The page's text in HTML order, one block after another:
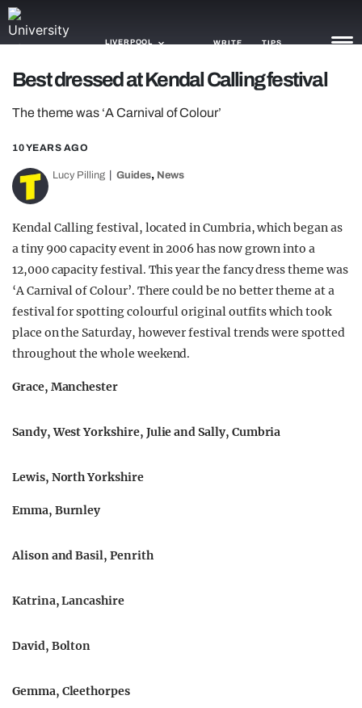
LIVERPOOL WRITE TIPS
GAMING
AGENDA
OPINION
GUIDES
Best dressed at Kendal Calling festival
The theme was ‘A Carnival of Colour’
10 YEARS AGO
Lucy Pilling Guides, News
Kendal Calling festival, located in Cumbria, which began as
a tiny 900 capacity event in 2006 has now grown into a
12,000 capacity festival. This year the fancy dress theme was
‘A Carnival of Colour’. There could be no better theme at a
festival for spotting colourful original outfits which took
place on the Saturday, however festival trends were spotted
throughout the whole weekend.
Grace, Manchester
Sandy, West Yorkshire, Julie and Sally, Cumbria
Lewis, North Yorkshire
Emma, Burnley
Alison and Basil, Penrith
Katrina, Lancashire
David, Bolton
Gemma, Cleethorpes